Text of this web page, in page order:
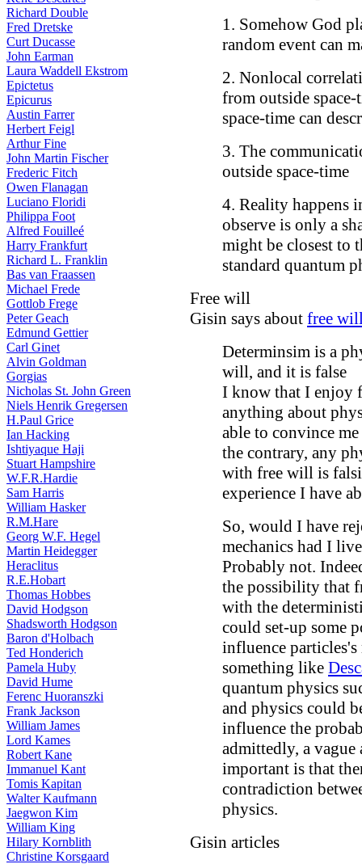
Richard Double
Fred Dretske
Curt Ducasse
John Earman
Laura Waddell Ekstrom
Epictetus
Epicurus
Austin Farrer
Herbert Feigl
Arthur Fine
John Martin Fischer
Frederic Fitch
Owen Flanagan
Luciano Floridi
Philippa Foot
Alfred Fouilleé
Harry Frankfurt
Richard L. Franklin
Bas van Fraassen
Michael Frede
Gottlob Frege
Peter Geach
Edmund Gettier
Carl Ginet
Alvin Goldman
Gorgias
Nicholas St. John Green
Niels Henrik Gregersen
H.Paul Grice
Ian Hacking
Ishtiyaque Haji
Stuart Hampshire
W.F.R.Hardie
Sam Harris
William Hasker
R.M.Hare
Georg W.F. Hegel
Martin Heidegger
Heraclitus
R.E.Hobart
Thomas Hobbes
David Hodgson
Shadsworth Hodgson
Baron d'Holbach
Ted Honderich
Pamela Huby
David Hume
Ferenc Huoranszki
Frank Jackson
William James
Lord Kames
Robert Kane
Immanuel Kant
Tomis Kapitan
Walter Kaufmann
Jaegwon Kim
William King
Hilary Kornblith
Christine Korsgaard
1. Somehow God
random event can
2. Nonlocal
from outside
space-time can
3. The
outside space-time
4. Reality happens
observe is only a
might be closest to
standard quantum
Free will
Gisin says about free
Determinsim is a
will, and it is false
I know that I enjoy
anything about
able to convince
the contrary, any
with free will is
experience I have
So, would I have
mechanics had I
Probably not.
the possibility that
with the
could set-up some
influence
something like
quantum physics
and physics could
influence the
admittedly, a
important is that
contradiction
physics.
Gisin articles